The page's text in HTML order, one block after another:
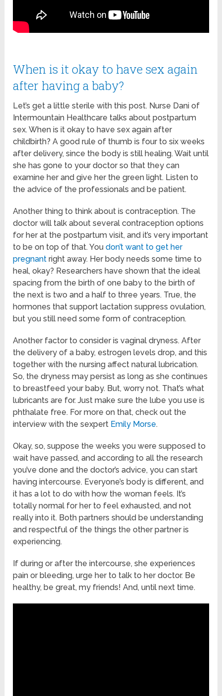
When is it okay to have sex again
after having a baby?
Let’s get a little sterile with this post. Nurse Dani of
Intermountain Healthcare talks about postpartum
sex. When is it okay to have sex again after
childbirth? A good rule of thumb is four to six weeks
after delivery, since the body is still healing. Wait until
she has gone to your doctor so that they can
examine her and give her the green light. Listen to
the advice of the professionals and be patient.
Another thing to think about is contraception. The
doctor will talk about several contraception options
for her at the postpartum visit, and it’s very important
to be on top of that. Youdon’t want to get her
pregnant right away. Her body needs some time to
heal, okay? Researchers have shown that the ideal
spacing from the birth of one baby to the birth of
the next is two and a half to three years. True, the
hormones that support lactation suppress ovulation,
but you still need some form of contraception.
Another factor to consider is vaginal dryness. After
the delivery of a baby, estrogen levels drop, and this
together with the nursing affect natural lubrication.
So, the dryness may persist as long as she continues
to breastfeed your baby. But, worry not. That’s what
lubricants are for. Just make sure the lube you use is
phthalate free. For more on that, check out the
interview with the sexpert Emily Morse.
Okay, so, suppose the weeks you were supposed to
wait have passed, and according to all the research
you’ve done and the doctor’s advice, you can start
having intercourse. Everyone’s body is different, and
it has a lot to do with how the woman feels. It’s
totally normal for her to feel exhausted, and not
really into it. Both partners should be understanding
and respectful of the things the other partner is
experiencing.
If during or after the intercourse, she experiences
pain or bleeding, urge her to talk to her doctor. Be
healthy, be great, my friends! And, until next time.